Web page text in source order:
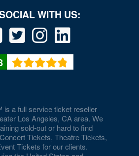
a full service ticket reseller
Los Angeles, CA area. We
sold-out or hard to find
Tickets, Theatre Tickets,
Tickets for our clients.